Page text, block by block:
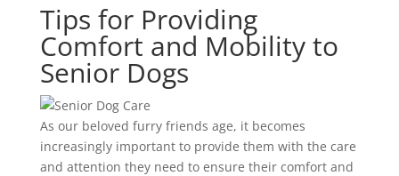
Tips for Providing
Comfort and Mobility to
Senior Dogs
As our beloved furry friends age, it becomes
increasingly important to provide them with the care
and attention they need to ensure their comfort and